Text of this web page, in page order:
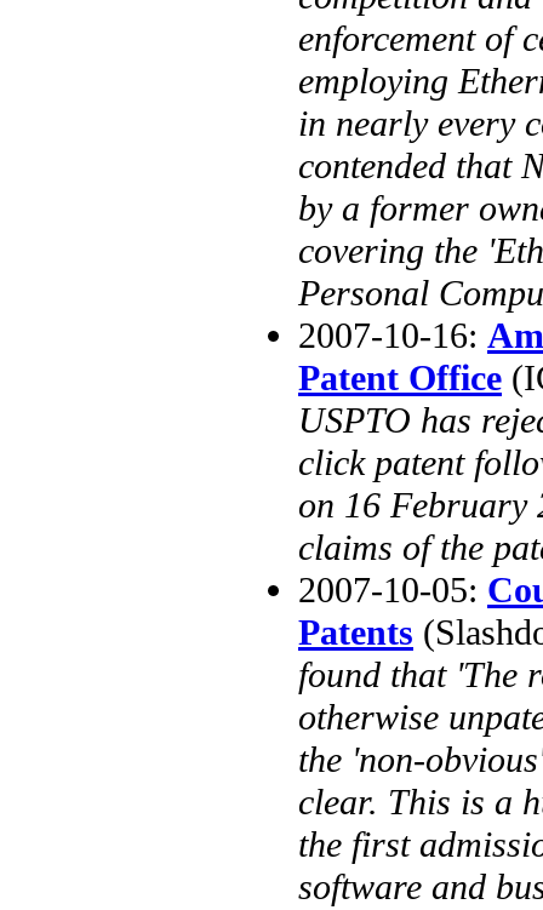
enforcement of
employing
in nearly every
contended that
by a former
covering the
Personal
2007-10-16:
Patent Office
USPTO has
click patent
on 16 February
claims of the
2007-10-05:
Patents
found that 'The
otherwise
the 'non-
clear. This is a
the first
software and